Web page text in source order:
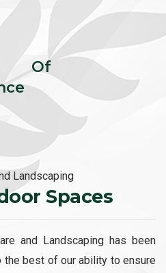
Of
Landscaping
Spaces
and Landscaping has been
best of our ability to ensure